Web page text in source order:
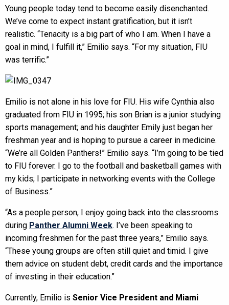
Young people today tend to become easily disenchanted.
We’ve come to expect instant gratification, but it isn’t
realistic. “Tenacity is a big part of who I am. When I have a
goal in mind, I fulfill it,” Emilio says. “For my situation, FIU
was terrific.”
Emilio is not alone in his love for FIU. His wife Cynthia also
graduated from FIU in 1995; his son Brian is a junior studying
sports management; and his daughter Emily just began her
freshman year and is hoping to pursue a career in medicine.
“We’re all Golden Panthers!” Emilio says. “I’m going to be tied
to FIU forever. I go to the football and basketball games with
my kids; I participate in networking events with the College
of Business.”
“As a people person, I enjoy going back into the classrooms
during Panther Alumni Week. I’ve been speaking to
incoming freshmen for the past three years,” Emilio says.
“These young groups are often still quiet and timid. I give
them advice on student debt, credit cards and the importance
of investing in their education.”
Currently, Emilio is Senior Vice President and Miami